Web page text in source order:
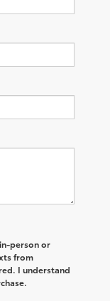
person or
from
I understand